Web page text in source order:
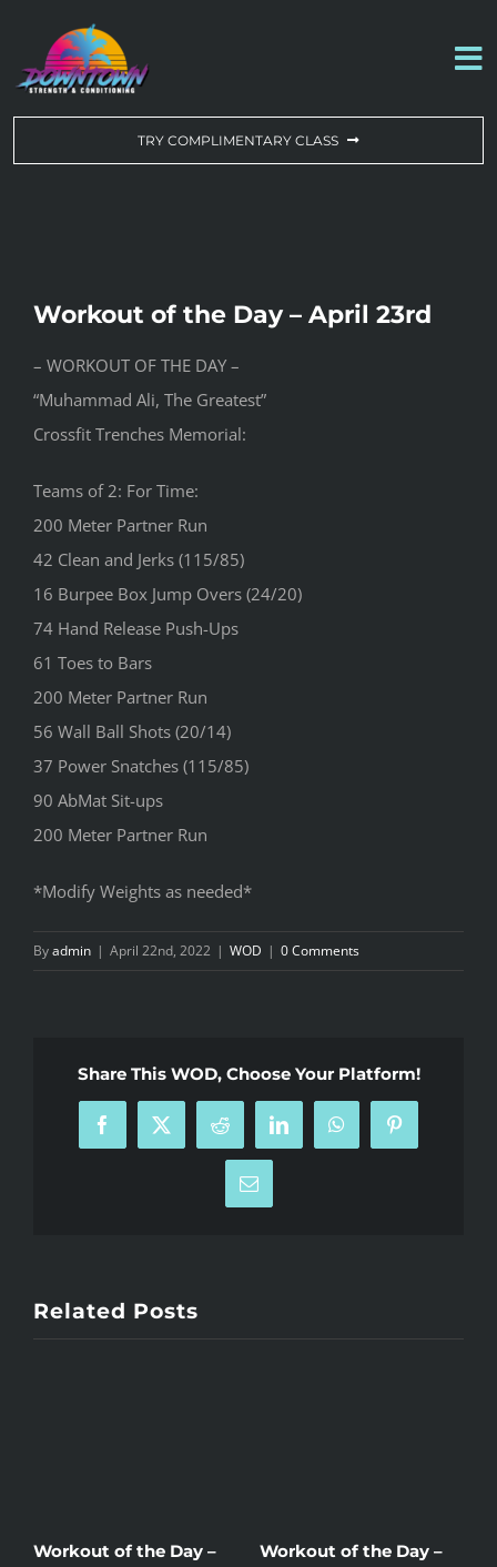
content
ABOUT US
CONTACT US
TRY COMPLIMENTARY CLASS
Workout of the Day – April 23rd
– WORKOUT OF THE DAY –
“Muhammad Ali, The Greatest”
Crossfit Trenches Memorial:
Teams of 2: For Time:
200 Meter Partner Run
42 Clean and Jerks (115/85)
16 Burpee Box Jump Overs (24/20)
74 Hand Release Push-Ups
61 Toes to Bars
200 Meter Partner Run
56 Wall Ball Shots (20/14)
37 Power Snatches (115/85)
90 AbMat Sit-ups
200 Meter Partner Run
*Modify Weights as needed*
Byadmin | April 22nd, 2022 | WOD | 0 Comments
Share This WOD, Choose Your Platform!
Facebook
X Reddit LinkedInWhatsAppPinterest
Email
Related Posts
Workout of the Day –
Workout of the Day –